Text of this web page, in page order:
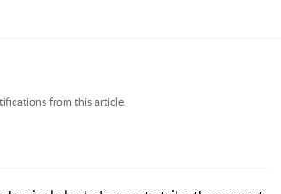
from this article.